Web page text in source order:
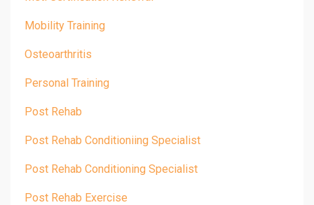
Mobility Training
Osteoarthritis
Personal Training
Post Rehab
Post Rehab Conditioniing Specialist
Post Rehab Conditioning Specialist
Post Rehab Exercise